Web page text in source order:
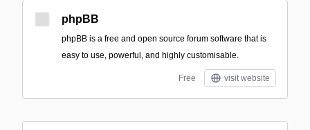
phpBB
phpBB is a free and open source forum software that is
easy to use, powerful, and highly customisable.
Free visit website